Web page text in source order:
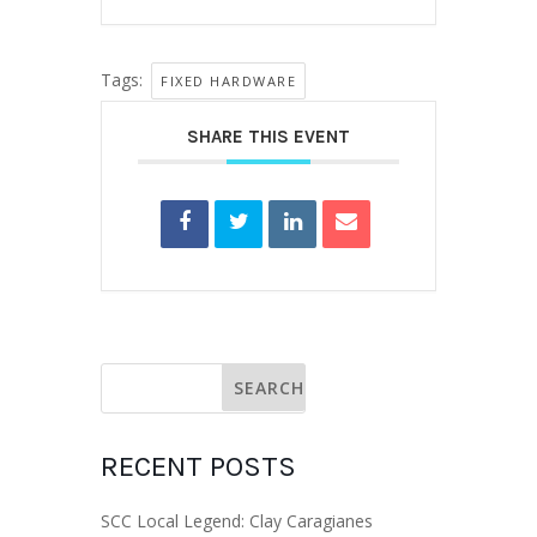
Tags: FIXED HARDWARE
SHARE THIS EVENT
RECENT POSTS
SCC Local Legend: Clay Caragianes